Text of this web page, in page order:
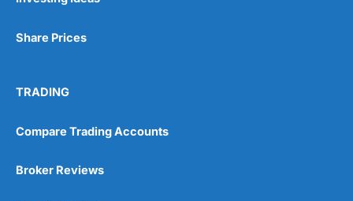
Share Prices
TRADING
Compare Trading Accounts
Broker Reviews